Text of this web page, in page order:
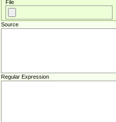
File
Source
Regular Expression